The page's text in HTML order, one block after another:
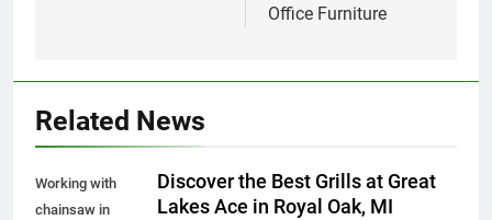
Office Furniture
Related News
Working with
chainsaw in
Discover the Best Grills at Great
Lakes Ace in Royal Oak, MI